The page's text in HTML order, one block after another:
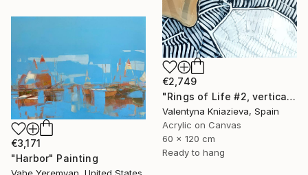
€2,749
"Rings of Life #2, vertical wood texture abstract painting" Painting
Valentyna Kniazieva, Spain
Acrylic on Canvas
60 x 120 cm
Ready to hang
€3,171
"Harbor" Painting
Vahe Yeremyan, United States